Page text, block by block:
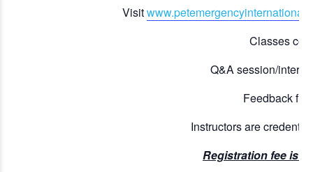
Visit
Classes
Q&A session/
Feedback
Instructors are
Registration fee is